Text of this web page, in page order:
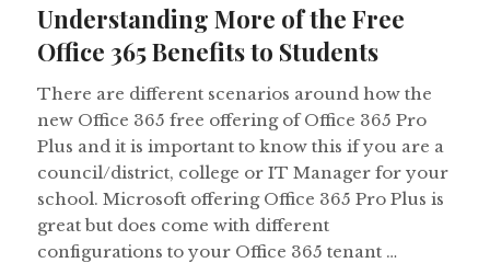
Understanding More of the Free
Office 365 Benefits to Students
There are different scenarios around how the
new Office 365 free offering of Office 365 Pro
Plus and it is important to know this if you are a
council/district, college or IT Manager for your
school. Microsoft offering Office 365 Pro Plus is
great but does come with different
configurations to your Office 365 tenant …